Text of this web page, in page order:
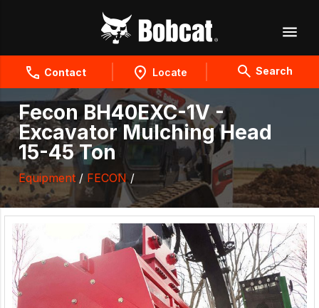
Contact Locate Search
Fecon BH40EXC-1V -
Excavator Mulching Head
15-45 Ton
Equipment / FECON /